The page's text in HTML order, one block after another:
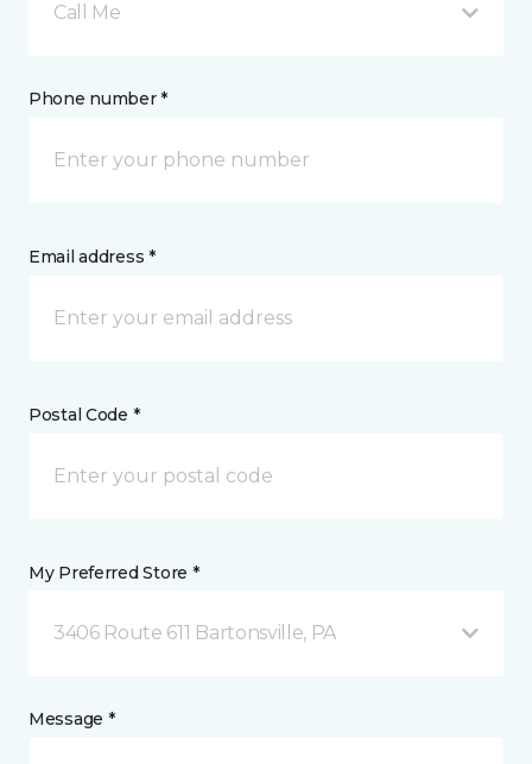
Call Me
Phone number *
Email address *
Postal Code *
My Preferred Store *
3406 Route 611 Bartonsville, PA
Message *